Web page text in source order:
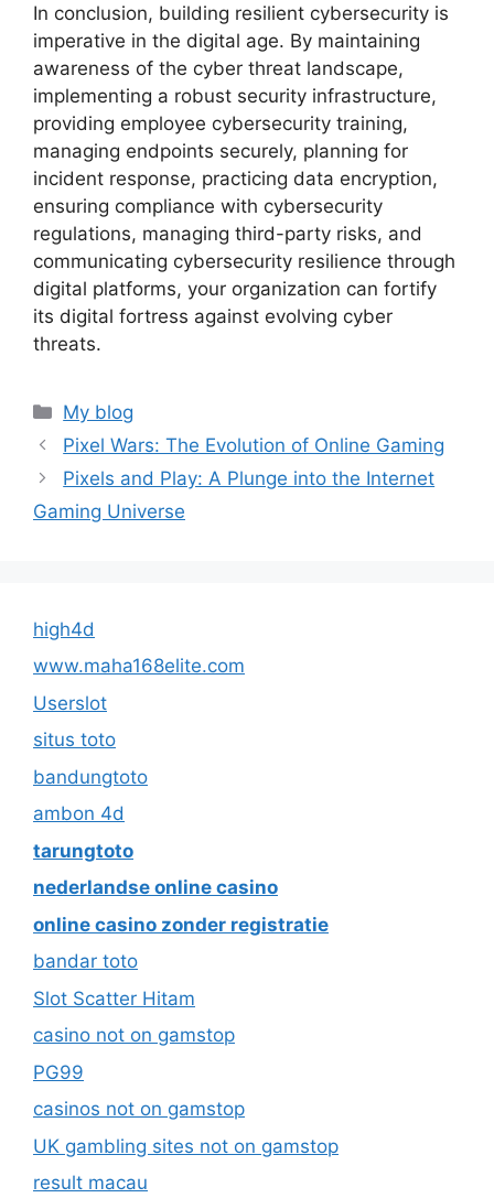
In conclusion, building resilient cybersecurity is
imperative in the digital age. By maintaining
awareness of the cyber threat landscape,
implementing a robust security infrastructure,
providing employee cybersecurity training,
managing endpoints securely, planning for
incident response, practicing data encryption,
ensuring compliance with cybersecurity
regulations, managing third-party risks, and
communicating cybersecurity resilience through
digital platforms, your organization can fortify
its digital fortress against evolving cyber
threats.
Categories
My blog
Pixel Wars: The Evolution of Online Gaming
Pixels and Play: A Plunge into the Internet
Gaming Universe
high4d
www.maha168elite.com
Userslot
situs toto
bandungtoto
ambon 4d
tarungtoto
nederlandse online casino
online casino zonder registratie
bandar toto
Slot Scatter Hitam
casino not on gamstop
PG99
casinos not on gamstop
UK gambling sites not on gamstop
result macau